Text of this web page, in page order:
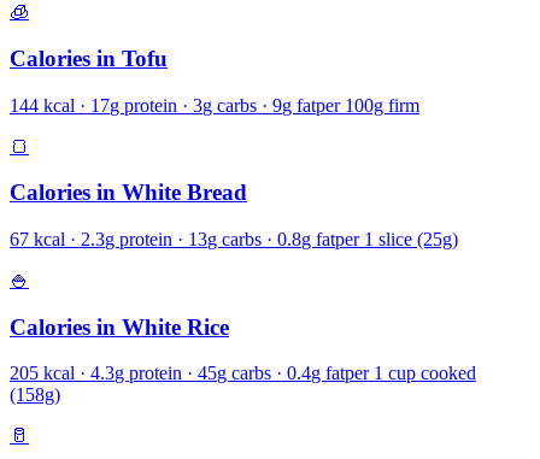
🧊
Calories in Tofu
144 kcal · 17g protein · 3g carbs · 9g fatper 100g firm
🍞
Calories in White Bread
67 kcal · 2.3g protein · 13g carbs · 0.8g fatper 1 slice (25g)
🍚
Calories in White Rice
205 kcal · 4.3g protein · 45g carbs · 0.4g fatper 1 cup cooked
(158g)
🥛